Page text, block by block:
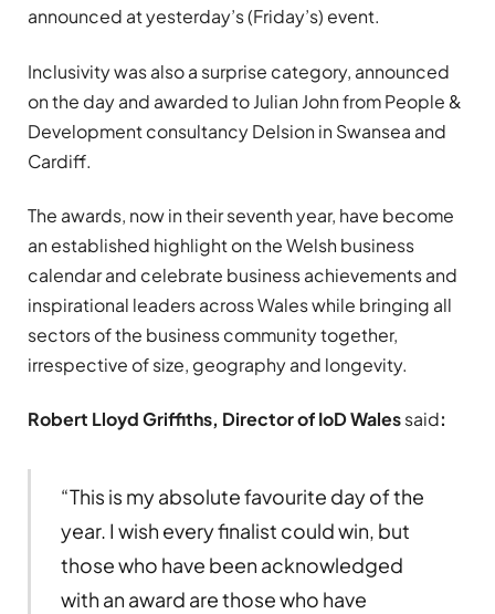
announced at yesterday’s (Friday’s) event.
Inclusivity was also a surprise category, announced
on the day and awarded to Julian John from People &
Development consultancy Delsion in Swansea and
Cardiff.
The awards, now in their seventh year, have become
an established highlight on the Welsh business
calendar and celebrate business achievements and
inspirational leaders across Wales while bringing all
sectors of the business community together,
irrespective of size, geography and longevity.
Robert Lloyd Griffiths, Director of IoD Walessaid:
“This is my absolute favourite day of the
year. I wish every finalist could win, but
those who have been acknowledged
with an award are those who have